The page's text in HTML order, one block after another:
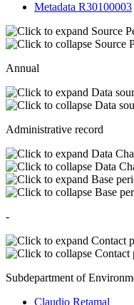
Metadata R30100003
Source
Source
Annual
Data
Data
Administrative record
Data
Data
Base
Base
-
Contact
Contact
Subdepartment of
Claudio Retamal